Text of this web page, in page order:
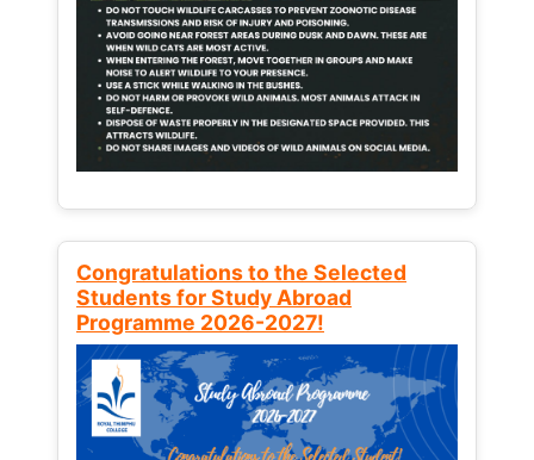
Congratulations to the Selected
Students for Study Abroad
Programme 2026-2027!